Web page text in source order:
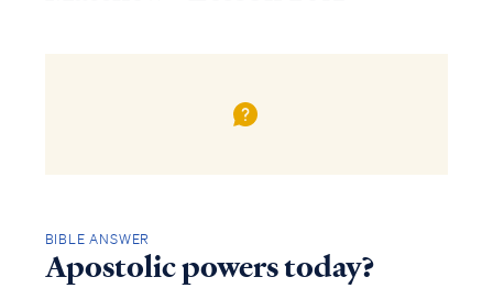
BIBLE ANSWER
Apostolic powers today?